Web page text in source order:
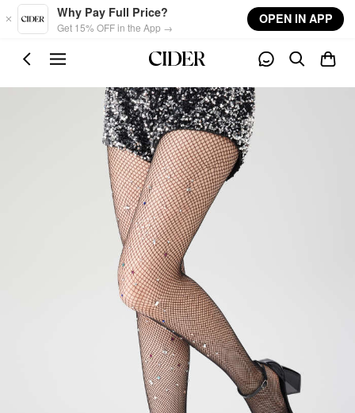
Skip to main content
Why Pay Full Price?
Get 15% OFF in the App →
OPEN IN APP